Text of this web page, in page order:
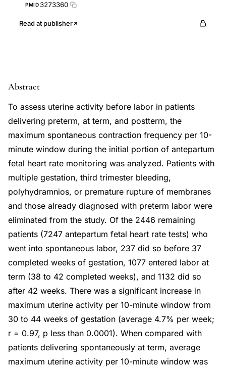
PMID 3273360
Read at publisher
Abstract
To assess uterine activity before labor in patients
delivering preterm, at term, and postterm, the
maximum spontaneous contraction frequency per 10-
minute window during the initial portion of antepartum
fetal heart rate monitoring was analyzed. Patients with
multiple gestation, third trimester bleeding,
polyhydramnios, or premature rupture of membranes
and those already diagnosed with preterm labor were
eliminated from the study. Of the 2446 remaining
patients (7247 antepartum fetal heart rate tests) who
went into spontaneous labor, 237 did so before 37
completed weeks of gestation, 1077 entered labor at
term (38 to 42 completed weeks), and 1132 did so
after 42 weeks. There was a significant increase in
maximum uterine activity per 10-minute window from
30 to 44 weeks of gestation (average 4.7% per week;
r = 0.97, p less than 0.0001). When compared with
patients delivering spontaneously at term, average
maximum uterine activity per 10-minute window was